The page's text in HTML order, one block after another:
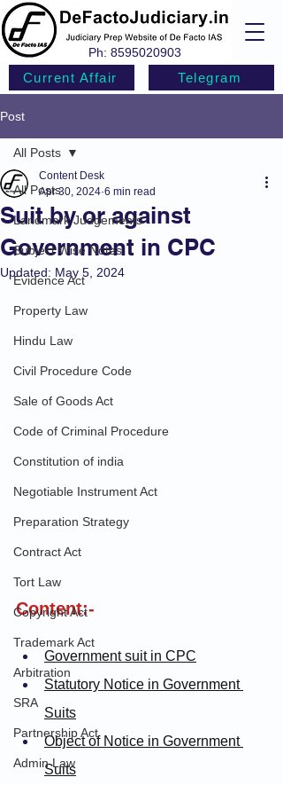
Telegram
Current Affair
Ph: 8595020903
Post
All Posts
Landmark Judgements
Subject Wise Notes
Evidence Act
Property Law
Hindu Law
Civil Procedure Code
Sale of Goods Act
Code of Criminal Procedure
Constitution of india
Negotiable Instrument Act
Preparation Strategy
Contract Act
Tort Law
Copyright Act
Trademark Act
Arbitration
SRA
Partnership Act
Admin Law
All Posts
Suit by or against
Government in CPC
Content Desk
Apr 30, 2024 6 min read
Updated: May 5, 2024
Content:-
Government suit in CPC
Statutory Notice in Government
Suits
Object of Notice in Government
Suits